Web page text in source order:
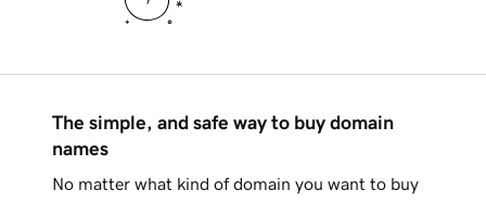
The simple, and safe way to buy domain
names
No matter what kind of domain you want to buy